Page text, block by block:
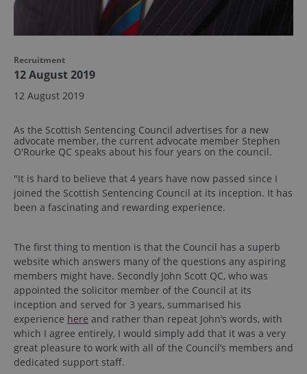
Recruitment
12 August 2019
12 August 2019
As the Scottish Sentencing Council advertises for a new
advocate member, the current advocate member Stephen
O'Rourke QC speaks about his four years on the council.
"It is hard to believe that 4 years have now passed since I
joined the Scottish Sentencing Council at its inception. It has
been a fascinating and rewarding experience.
The first thing to mention is that the Council has a superb
website which answers many of the questions any aspiring
members might have. Secondly John Scott QC, who was
appointed the solicitor member of the Council at its
inception and served for 3 years, summarised his
experience here and rather than repeat John’s words, with
which I agree entirely, I would simply add that it was a very
great pleasure to work with all of the Council’s members and
dedicated support staff.